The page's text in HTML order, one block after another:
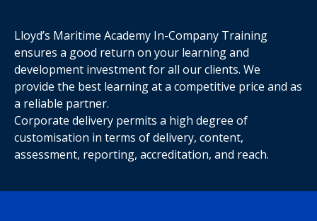
Lloyd’s Maritime Academy In-Company Training
ensures a good return on your learning and
development investment for all our clients. We
provide the best learning at a competitive price and as
a reliable partner.
Corporate delivery permits a high degree of
customisation in terms of delivery, content,
assessment, reporting, accreditation, and reach.